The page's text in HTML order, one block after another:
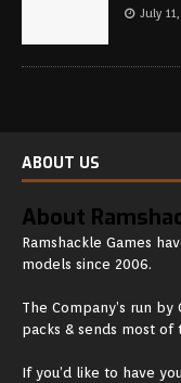
July
ABOUT US
About
Ramshackle Games
models since 2006.
The Company’s run
packs & sends most of
If you’d like to have